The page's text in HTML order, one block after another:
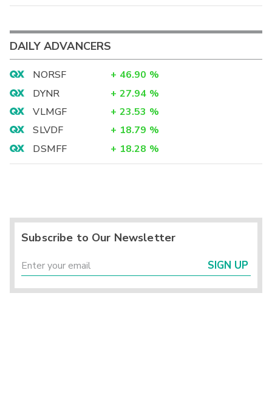
DAILY ADVANCERS
NORSF + 46.90 %
DYNR
+ 27.94 %
VLMGF
+ 23.53 %
SLVDF
+ 18.79 %
DSMFF
+ 18.28 %
Subscribe to Our Newsletter
SIGN UP